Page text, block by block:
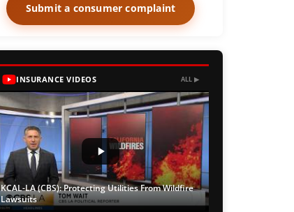
Submit a consumer complaint
INSURANCE VIDEOS ALL ▶
KCAL-LA (CBS): Protecting Utilities From Wildfire
Lawsuits